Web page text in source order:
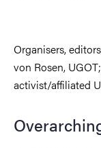
Organisers,
von Rosen,
activist/affiliated